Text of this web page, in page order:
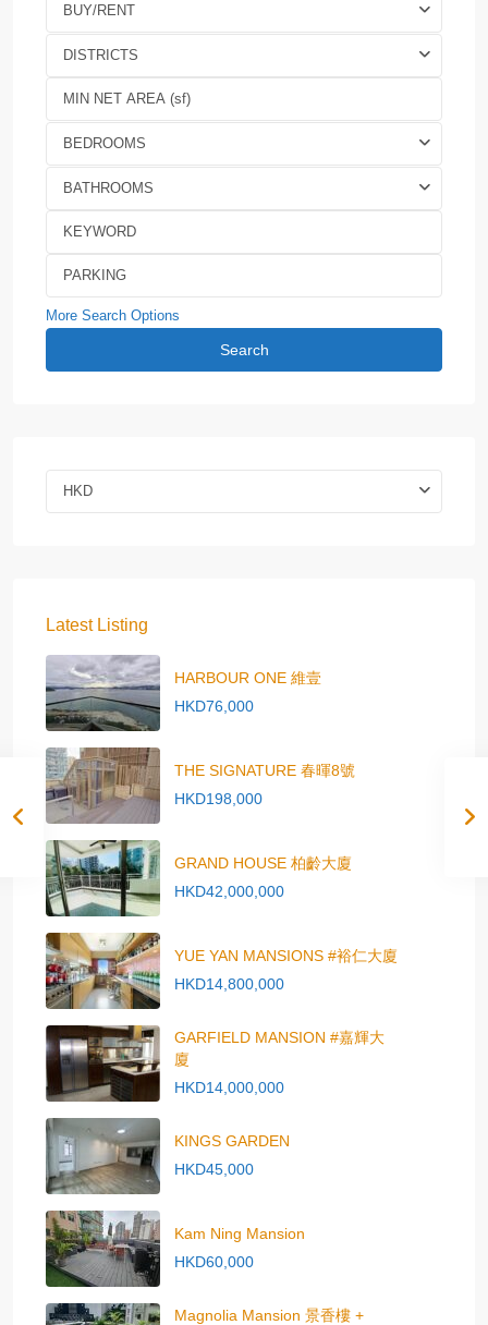
BUY/RENT
DISTRICTS
BEDROOMS
BATHROOMS
More Search Options
Search
HKD
Latest Listing
HARBOUR ONE 維壹
HKD76,000
THE SIGNATURE 春暉8號
HKD198,000
GRAND HOUSE 柏齡大廈
HKD42,000,000
YUE YAN MANSIONS #裕仁大廈
HKD14,800,000
GARFIELD MANSION #嘉輝大
廈
HKD14,000,000
KINGS GARDEN
HKD45,000
Kam Ning Mansion
HKD60,000
Magnolia Mansion 景香樓 +